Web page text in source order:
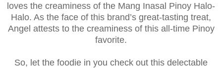
loves the creaminess of the Mang Inasal Pinoy Halo-
Halo. As the face of this brand’s great-tasting treat,
Angel attests to the creaminess of this all-time Pinoy
favorite.
So, let the foodie in you check out this delectable